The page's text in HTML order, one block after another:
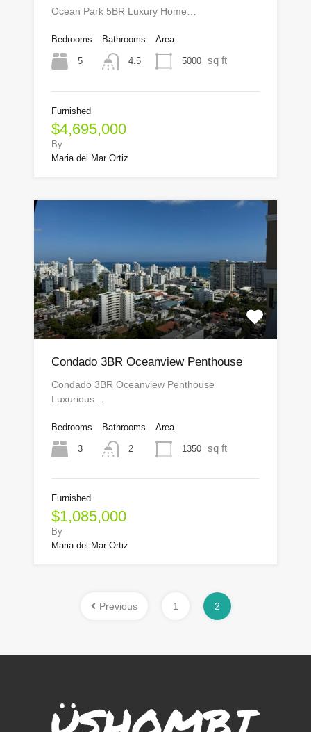
Ocean Park 5BR Luxury Home…
Bedrooms
5
Bathrooms
4.5
Area
5000 sq ft
Furnished
$4,695,000
By
Maria del Mar Ortiz
Condado 3BR Oceanview Penthouse
Condado 3BR Oceanview Penthouse
Luxurious…
Bedrooms
3
Bathrooms
2
Area
1350 sq ft
Furnished
$1,085,000
By
Maria del Mar Ortiz
Previous 1 2